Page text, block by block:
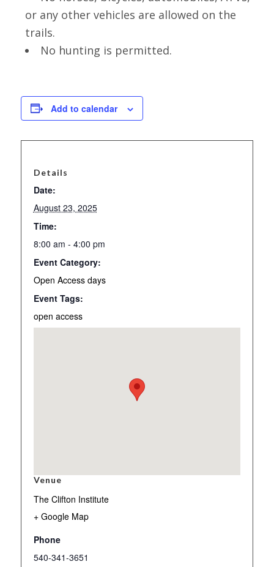
or any other vehicles are allowed on the
trails.
No hunting is permitted.
Add to calendar
Details
Date:
August 23, 2025
Time:
8:00 am - 4:00 pm
Event Category:
Open Access days
Event Tags:
open access
Venue
The Clifton Institute
+ Google Map
Phone
540-341-3651